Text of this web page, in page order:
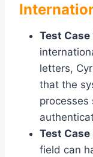
Test Case
letters,
that the
processes
Test Case
field can